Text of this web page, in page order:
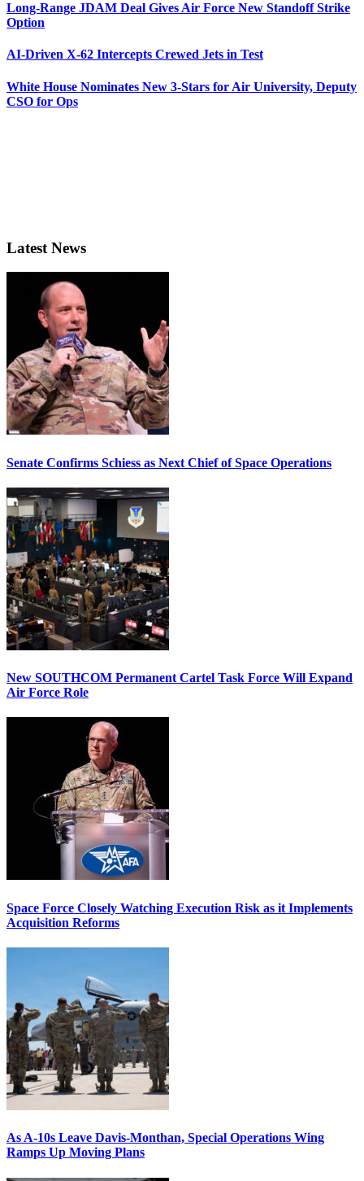
Long-Range JDAM Deal Gives Air Force New Standoff Strike
Option
AI-Driven X-62 Intercepts Crewed Jets in Test
White House Nominates New 3-Stars for Air University, Deputy
CSO for Ops
Latest News
Senate Confirms Schiess as Next Chief of Space Operations
New SOUTHCOM Permanent Cartel Task Force Will Expand
Air Force Role
Space Force Closely Watching Execution Risk as it Implements
Acquisition Reforms
As A-10s Leave Davis-Monthan, Special Operations Wing
Ramps Up Moving Plans